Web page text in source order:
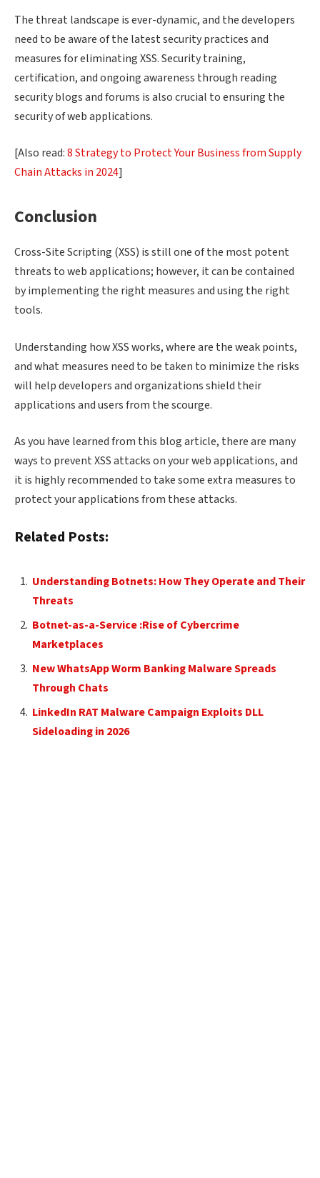
The threat landscape is ever-dynamic, and the developers
need to be aware of the latest security practices and
measures for eliminating XSS. Security training,
certification, and ongoing awareness through reading
security blogs and forums is also crucial to ensuring the
security of web applications.
[Also read:8 Strategy to Protect Your Business from Supply
Chain Attacks in 2024]
Conclusion
Cross-Site Scripting (XSS) is still one of the most potent
threats to web applications; however, it can be contained
by implementing the right measures and using the right
tools.
Understanding how XSS works, where are the weak points,
and what measures need to be taken to minimize the risks
will help developers and organizations shield their
applications and users from the scourge.
As you have learned from this blog article, there are many
ways to prevent XSS attacks on your web applications, and
it is highly recommended to take some extra measures to
protect your applications from these attacks.
Related Posts:
Understanding Botnets: How They Operate and Their
Threats
Botnet-as-a-Service :Rise of Cybercrime
Marketplaces
New WhatsApp Worm Banking Malware Spreads
Through Chats
LinkedIn RAT Malware Campaign Exploits DLL
Sideloading in 2026